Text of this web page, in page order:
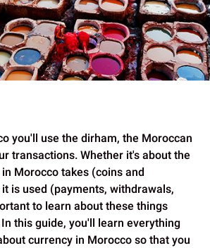
you'll use the dirham, the Moroccan
transactions. Whether it's about the
Morocco takes (coins and
is used (payments, withdrawals,
to learn about these things
this guide, you'll learn everything
currency in Morocco so that you